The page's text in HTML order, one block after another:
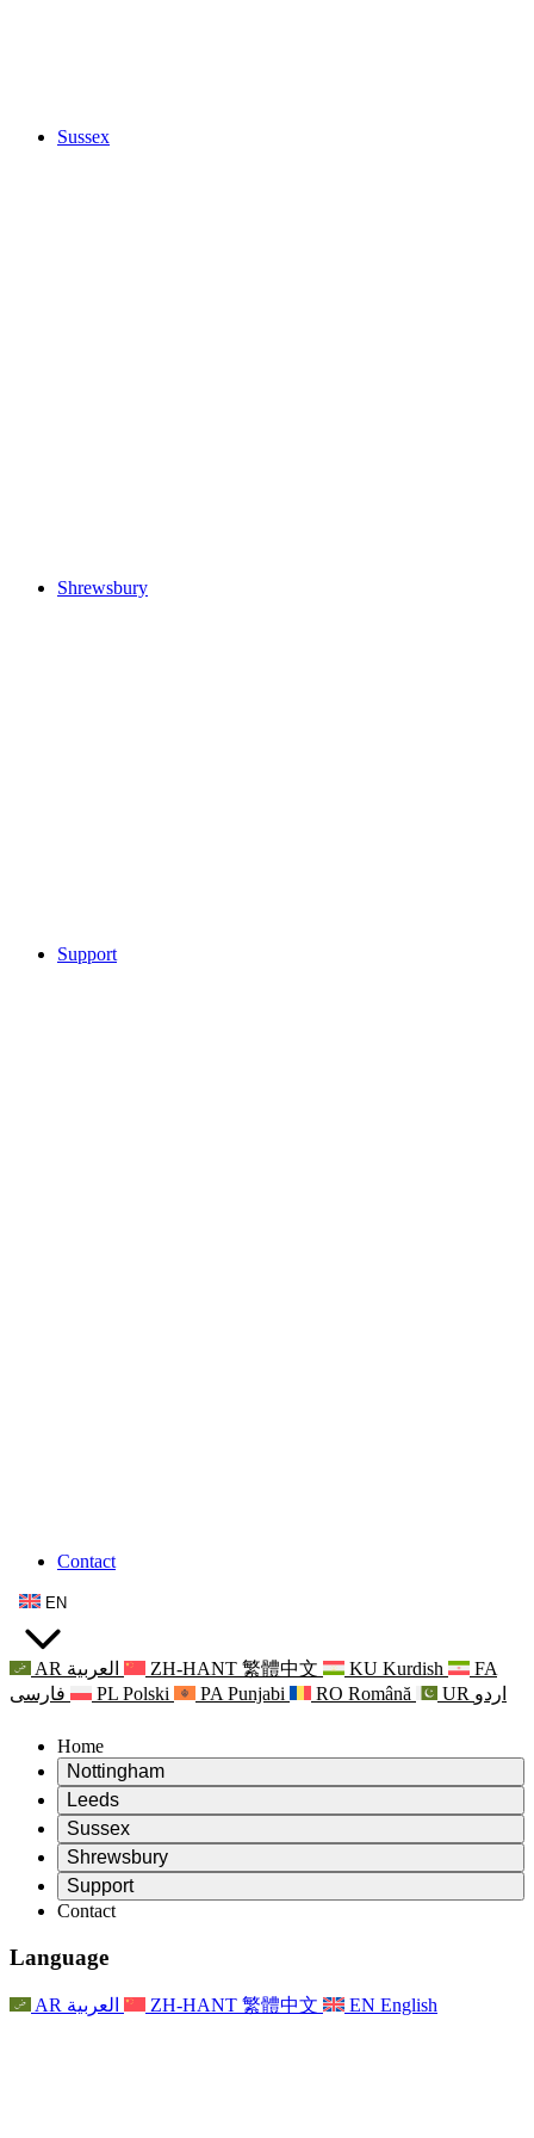
Sussex
Shrewsbury
Support
Contact
EN
AR العربية ZH-HANT 繁體中文 KU Kurdish
FA
فارسی
PL Polski PA Punjabi RO Română UR اردو
Home
Nottingham
Review
Chair of the Review
Independent Review Team
Terms of Reference
Final Report of the Independent Review
Frequently Asked Questions
Family Feedback Process
Newsletters
Leeds
Review
Chair of the Review
Independent Review Team
Terms of Reference
Contact
Psychological Support for Families
Updates for Families
Events
For Staff
Sussex
Review
Chair of the Review
Independent Review Team
Terms of Reference
For Families
Updates for Families
Shrewsbury
Review
Terms of Reference for the Maternity Review
Final report of the Independent Review
First report of the Independent Review
For Families
Support
Leeds
Nottingham
Family Psychological Support Service
Mental Health Crisis Support
Regional Services Nottingham
Contact
Language
AR العربية ZH-HANT 繁體中文 EN English